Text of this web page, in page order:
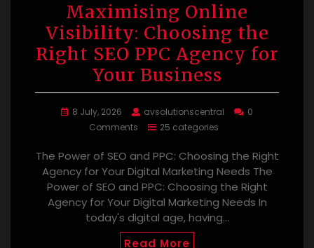
Maximising Online
Visibility: Choosing the
Right SEO PPC Agency for
Your Business
8 July, 2026 avsolutionscentral
0
Comments
25 categories
The Power of SEO and PPC: Choosing the Right
Agency for Your Digital Marketing Needs The
Power of SEO and PPC: Choosing the Right
Agency for Your Digital Marketing Needs In
today's digital age, having…
Read More